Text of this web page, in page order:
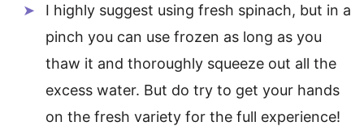
I highly suggest using fresh spinach, but in a
pinch you can use frozen as long as you
thaw it and thoroughly squeeze out all the
excess water. But do try to get your hands
on the fresh variety for the full experience!